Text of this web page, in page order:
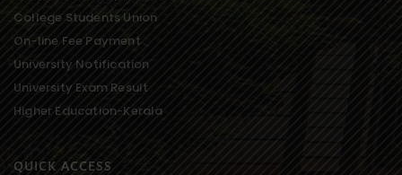
College Students Union
On-line Fee Payment
University Notification
University Exam Result
Higher Education-Kerala
QUICK ACCESS